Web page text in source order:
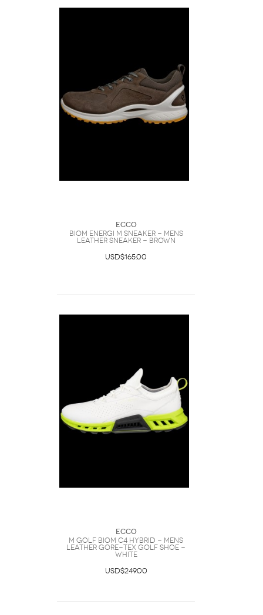
Ecco
Biom Energi M Sneaker - Mens
Leather Sneaker - Brown
USD$165.00
Ecco
M GOLF BIOM C4 HYBRID - Mens
Leather Gore-Tex Golf Shoe -
White
USD$249.00